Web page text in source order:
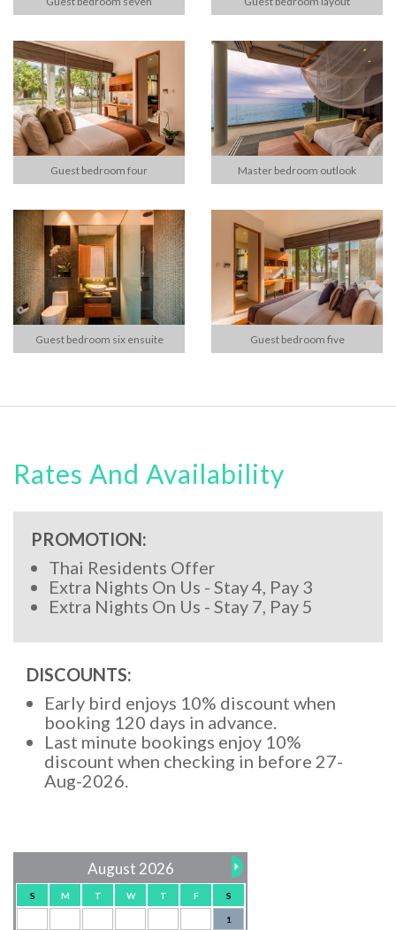
Guest bedroom four Master bedroom outlook
Guest bedroom six ensuite Guest bedroom five
Rates And Availability
PROMOTION:
Thai Residents Offer
Extra Nights On Us - Stay 4, Pay 3
Extra Nights On Us - Stay 7, Pay 5
DISCOUNTS:
Early bird enjoys 10% discount when
booking 120 days in advance.
Last minute bookings enjoy 10%
discount when checking in before 27-
Aug-2026.
August 2026
S M T W T F S
1